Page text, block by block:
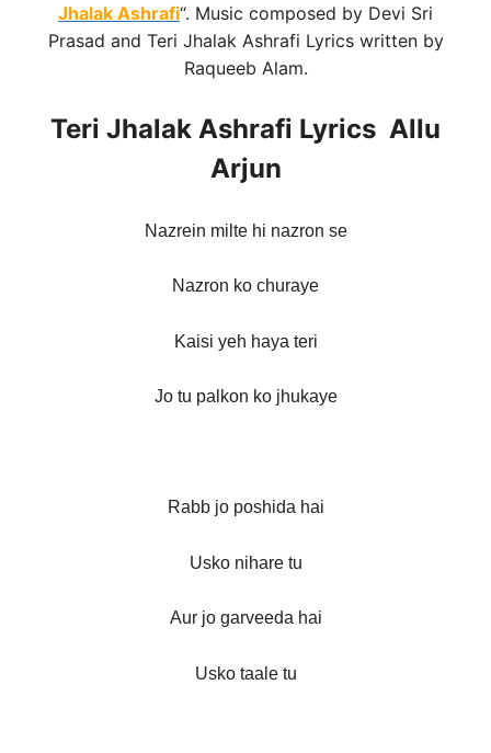
Jhalak Ashrafi“. Music composed by Devi Sri
Prasad and Teri Jhalak Ashrafi Lyrics written by
Raqueeb Alam.
Teri Jhalak Ashrafi Lyrics Allu
Arjun
Nazrein milte hi nazron se
Nazron ko churaye
Kaisi yeh haya teri
Jo tu palkon ko jhukaye
Rabb jo poshida hai
Usko nihare tu
Aur jo garveeda hai
Usko taale tu